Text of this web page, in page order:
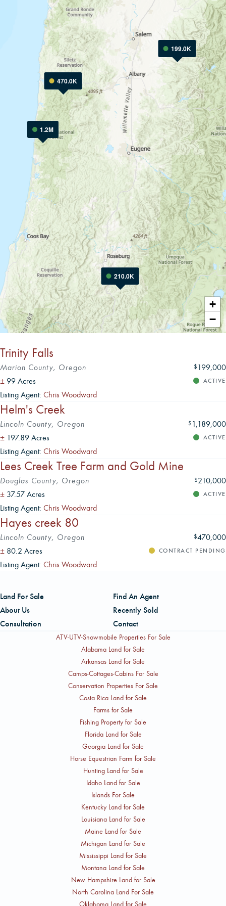
210.0K
199.0K
470.0K
1.2M
+
−
Leaflet |
Trinity Falls
Marion County, Oregon $ 199,000
± 99 Acres ACTIVE
Listing Agent: Chris Woodward
Helm's Creek
Lincoln County, Oregon $ 1,189,000
± 197.89 Acres ACTIVE
Listing Agent: Chris Woodward
Lees Creek Tree Farm and Gold Mine
Douglas County, Oregon $210,000
± 37.57 Acres ACTIVE
Listing Agent: Chris Woodward
Hayes creek 80
Lincoln County, Oregon $470,000
± 80.2 Acres CONTRACT PENDING
Listing Agent: Chris Woodward
Land For Sale
Find An Agent
About Us
Recently Sold
Consultation
Contact
ATV-UTV-Snowmobile Properties For Sale
Alabama Land for Sale
Arkansas Land for Sale
Camps-Cottages-Cabins For Sale
Conservation Properties For Sale
Costa Rica Land for Sale
Farms for Sale
Fishing Property for Sale
Florida Land for Sale
Georgia Land for Sale
Horse Equestrian Farm for Sale
Hunting Land for Sale
Idaho Land for Sale
Islands For Sale
Kentucky Land for Sale
Louisiana Land for Sale
Maine Land for Sale
Michigan Land for Sale
Mississippi Land for Sale
Montana Land for Sale
New Hampshire Land for Sale
North Carolina Land For Sale